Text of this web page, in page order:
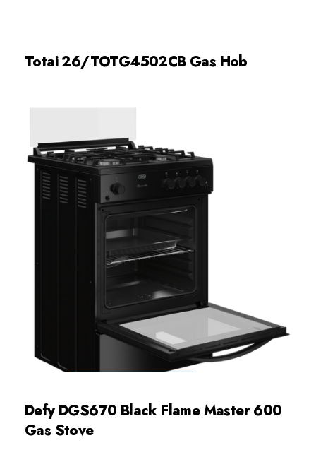
Totai 26/TOTG4502CB Gas Hob
Defy DGS670 Black Flame Master 600
Gas Stove